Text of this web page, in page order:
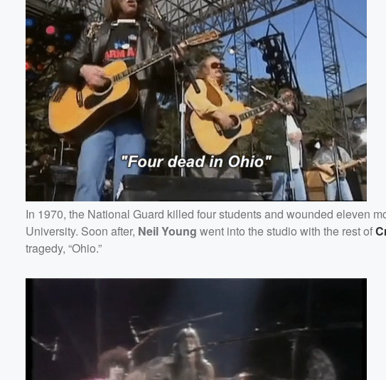
In 1970, the National Guard killed four students and wounded eleven
University. Soon after, NeilYoung went into the studio with the rest of
tragedy, “Ohio.”